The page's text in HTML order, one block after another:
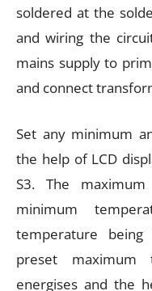
soldered at the
and wiring the
mains supply to
and connect
Set any minimum
the help of LCD
S3. The
minimum
temperature
preset maximum
energises and the